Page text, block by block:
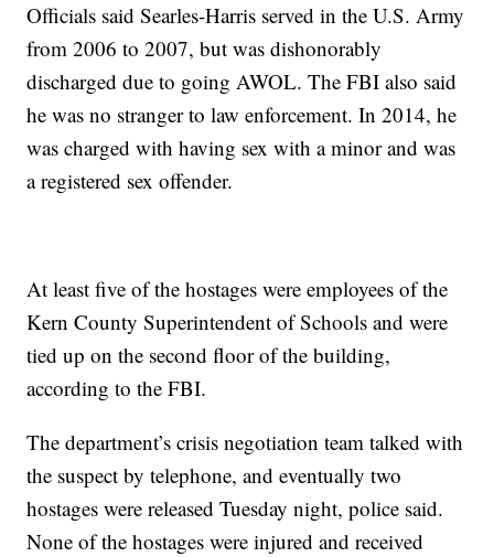
Officials said Searles-Harris served in the U.S. Army
from 2006 to 2007, but was dishonorably
discharged due to going AWOL. The FBI also said
he was no stranger to law enforcement. In 2014, he
was charged with having sex with a minor and was
a registered sex offender.
At least five of the hostages were employees of the
Kern County Superintendent of Schools and were
tied up on the second floor of the building,
according to the FBI.
The department’s crisis negotiation team talked with
the suspect by telephone, and eventually two
hostages were released Tuesday night, police said.
None of the hostages were injured and received